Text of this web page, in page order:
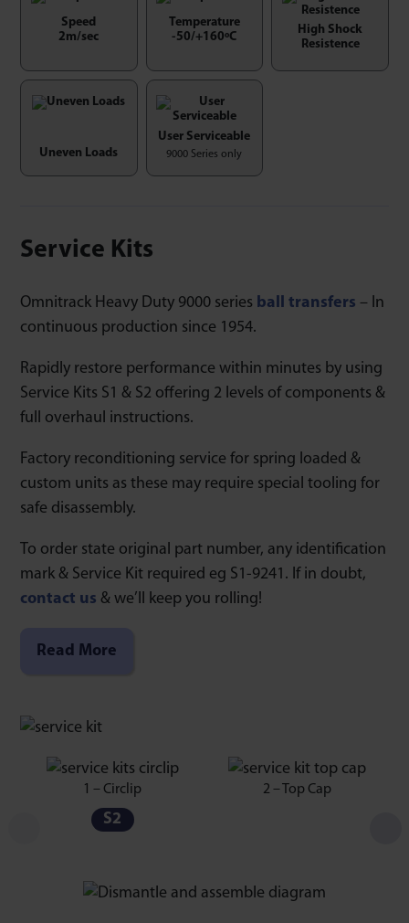
Speed
2m/sec
Temperature
-50/+160ºC
High Shock
Resistence
Uneven Loads
User Serviceable
9000 Series only
Service Kits
Omnitrack Heavy Duty 9000 series ball transfers – In
continuous production since 1954.
Rapidly restore performance within minutes by using
Service Kits S1 & S2 offering 2 levels of components &
full overhaul instructions.
Factory reconditioning service for spring loaded &
custom units as these may require special tooling for
safe disassembly.
To order state original part number, any identification
mark & Service Kit required eg S1-9241. If in doubt,
contact us & we’ll keep you rolling!
Read More
1 – Circlip
S2
2 – Top Cap